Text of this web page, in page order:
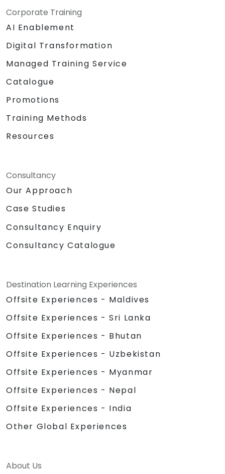
Corporate Training
AI Enablement
Digital Transformation
Managed Training Service
Catalogue
Promotions
Training Methods
Resources
Consultancy
Our Approach
Case Studies
Consultancy Enquiry
Consultancy Catalogue
Destination Learning Experiences
Offsite Experiences - Maldives
Offsite Experiences - Sri Lanka
Offsite Experiences - Bhutan
Offsite Experiences - Uzbekistan
Offsite Experiences - Myanmar
Offsite Experiences - Nepal
Offsite Experiences - India
Other Global Experiences
About Us